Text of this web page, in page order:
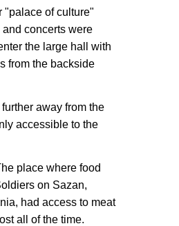
"palace of culture"
concerts were
the large hall with
from the backside
away from the
accessible to the
place where food
on Sazan,
had access to meat
all of the time.